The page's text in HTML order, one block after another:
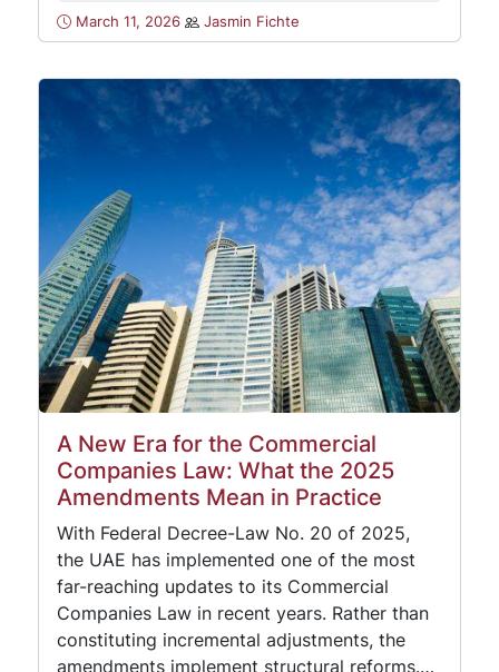
March 11, 2026 Jasmin Fichte
A New Era for the Commercial
Companies Law: What the 2025
Amendments Mean in Practice
With Federal Decree-Law No. 20 of 2025,
the UAE has implemented one of the most
far-reaching updates to its Commercial
Companies Law in recent years. Rather than
constituting incremental adjustments, the
amendments implement structural reforms.…